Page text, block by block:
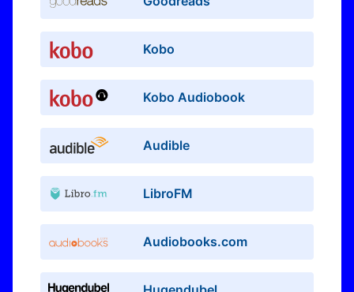
Kobo
Kobo Audiobook
Audible
LibroFM
Audiobooks.com